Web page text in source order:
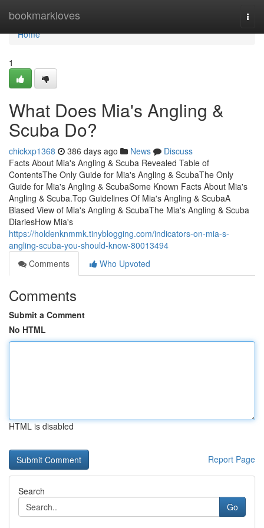
bookmarkloves
Home
Home
1
What Does Mia's Angling &
Scuba Do?
chickxp1368 386 days ago News
Discuss
Facts About Mia's Angling & Scuba Revealed Table of
ContentsThe Only Guide for Mia's Angling & ScubaThe Only
Guide for Mia's Angling & ScubaSome Known Facts About Mia's
Angling & Scuba.Top Guidelines Of Mia's Angling & ScubaA
Biased View of Mia's Angling & ScubaThe Mia's Angling & Scuba
DiariesHow Mia's
https://holdenknmmk.tinyblogging.com/indicators-on-mia-s-
angling-scuba-you-should-know-80013494
Comments
Who Upvoted
Comments
Submit a Comment
No HTML
HTML is disabled
Report Page
Search
Go